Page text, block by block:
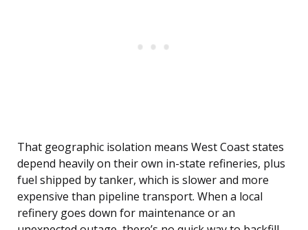
That geographic isolation means West Coast states
depend heavily on their own in-state refineries, plus
fuel shipped by tanker, which is slower and more
expensive than pipeline transport. When a local
refinery goes down for maintenance or an